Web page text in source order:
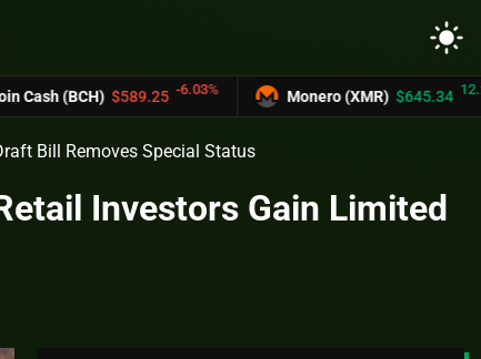
light_mode
$589.25 -6.03% Monero (XMR) $645.34 12.2%
Bill Removes Special Status
Investors Gain Limited